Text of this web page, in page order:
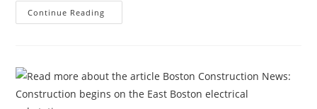
Continue Reading
News:
Up
25K
In
January